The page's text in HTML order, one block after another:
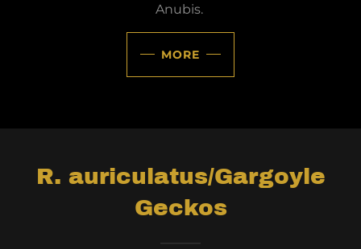
Anubis.
MORE
R. auriculatus/Gargoyle
Geckos